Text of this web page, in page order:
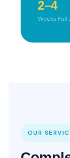
2–4
Weeks
OUR